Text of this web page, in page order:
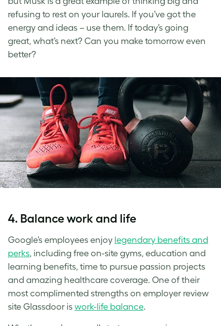
refusing to rest on your laurels. If you’ve got the
energy and ideas – use them. If today’s going
great, what’s next? Can you make tomorrow even
better?
4. Balance work and life
Google’s employees enjoy legendary benefits and
perks, including free on-site gyms, education and
learning benefits, time to pursue passion projects
and amazing healthcare coverage. One of their
most complimented strengths on employer review
site Glassdoor is work-life balance.